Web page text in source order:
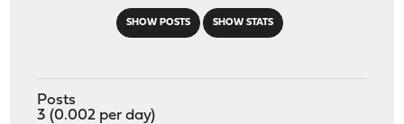
SHOW POSTS SHOW STATS
Posts
3 (0.002 per day)